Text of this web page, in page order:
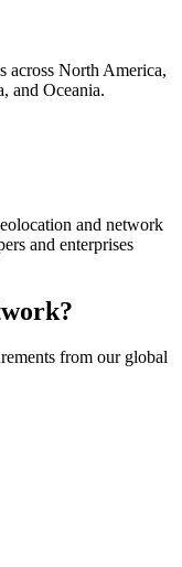
across North America,
and Oceania.
and network
and enterprises
from our global